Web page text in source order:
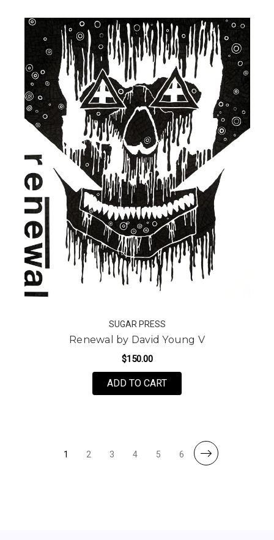
SUGAR PRESS
Renewal by David Young V
$150.00
ADD TO CARTFOR RENEWAL BY
1 2 3 4 5 6